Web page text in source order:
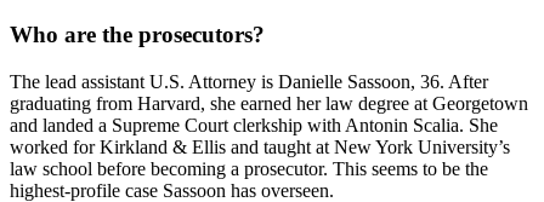
Who are the prosecutors?
The lead assistant U.S. Attorney is Danielle Sassoon, 36. After
graduating from Harvard, she earned her law degree at Georgetown
and landed a Supreme Court clerkship with Antonin Scalia. She
worked for Kirkland & Ellis and taught at New York University’s
law school before becoming a prosecutor. This seems to be the
highest-profile case Sassoon has overseen.